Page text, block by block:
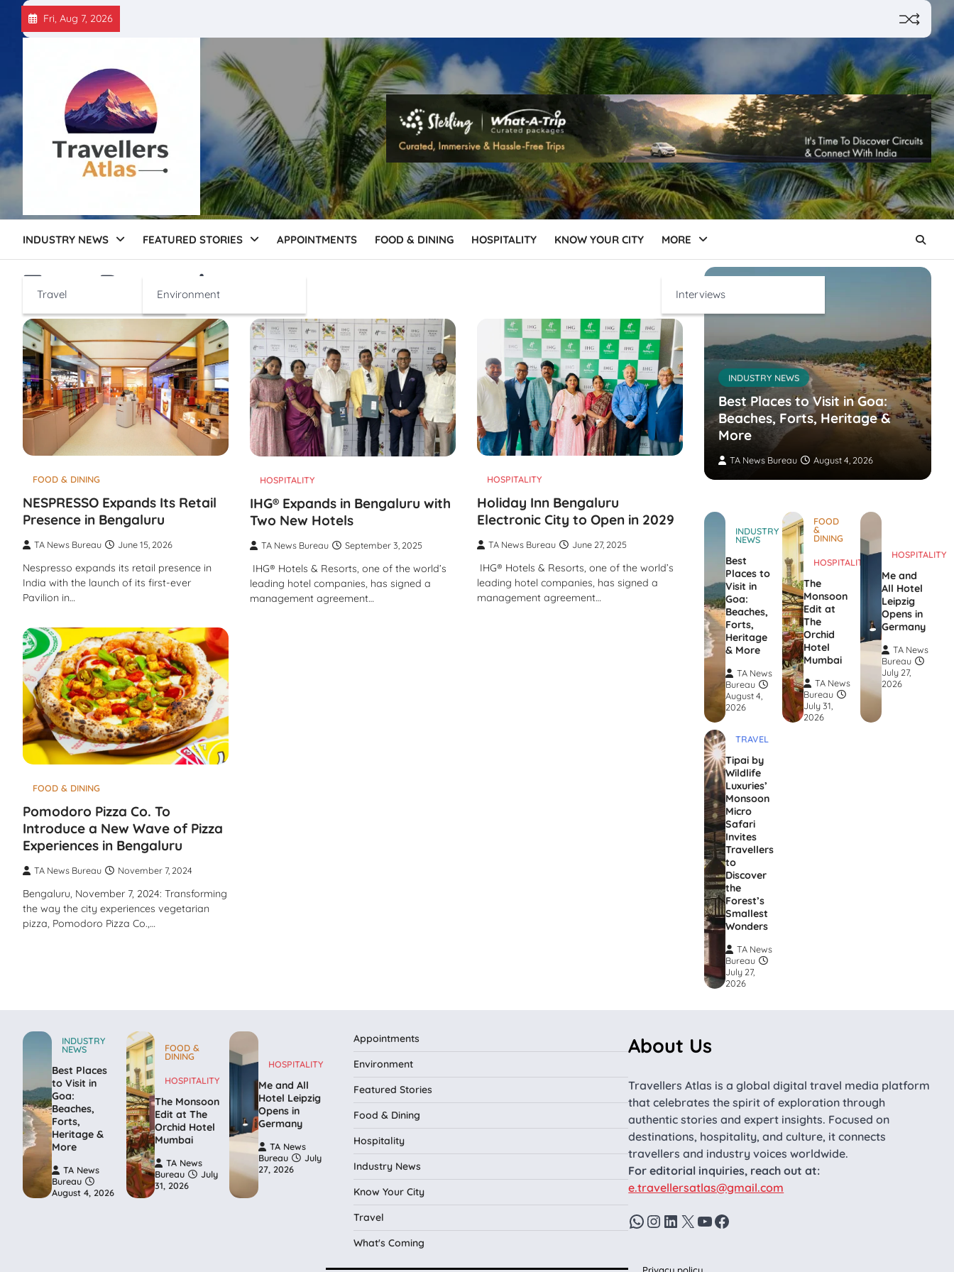
content
Fri, Aug 7, 2026
INDUSTRY NEWS
Travel
FEATURED STORIES
Environment
APPOINTMENTS FOOD & DINING HOSPITALITY KNOW YOUR CITY MORE
Interviews
Tag: Bengaluru
FOOD & DINING
NESPRESSO Expands Its Retail
Presence in Bengaluru
TA News Bureau June 15, 2026
Nespresso expands its retail presence in
India with the launch of its first-ever
Pavilion in…
HOSPITALITY
IHG® Expands in Bengaluru with
Two New Hotels
TA News Bureau September 3, 2025
IHG® Hotels & Resorts, one of the world’s
leading hotel companies, has signed a
management agreement…
HOSPITALITY
Holiday Inn Bengaluru
Electronic City to Open in 2029
TA News Bureau June 27, 2025
IHG® Hotels & Resorts, one of the world’s
leading hotel companies, has signed a
management agreement…
FOOD & DINING
Pomodoro Pizza Co. To
Introduce a New Wave of Pizza
Experiences in Bengaluru
TA News Bureau November 7, 2024
Bengaluru, November 7, 2024: Transforming
the way the city experiences vegetarian
pizza, Pomodoro Pizza Co.,…
TRAVEL
Tipai by Wildlife Luxuries’
Monsoon Micro Safari Invites
Travellers to Discover the
Forest’s Smallest Wonders
INDUSTRY NEWS
Best Places to Visit in Goa:
Beaches, Forts, Heritage &
More
TA News Bureau August 4, 2026
INDUSTRY
NEWS
Best
Places to
Visit in
Goa:
Beaches,
Forts,
Heritage
& More
TA News
Bureau
August 4,
2026
FOOD
&
DINING
HOSPITALITY
The
Monsoon
Edit at
The
Orchid
Hotel
Mumbai
TA News
Bureau
July 31,
2026
HOSPITALITY
Me and
All Hotel
Leipzig
Opens in
Germany
TA News
Bureau
July 27,
2026
TRAVEL
Tipai by
Wildlife
Luxuries’
Monsoon
Micro
Safari
Invites
Travellers
to
Discover
the
Forest’s
Smallest
Wonders
TA News
Bureau
July 27,
2026
INDUSTRY
NEWS
Best Places
to Visit in
Goa:
Beaches,
Forts,
Heritage &
More
TA News
Bureau
August 4, 2026
FOOD &
DINING
HOSPITALITY
The Monsoon
Edit at The
Orchid Hotel
Mumbai
TA News
Bureau
July
31, 2026
HOSPITALITY
Me and All
Hotel Leipzig
Opens in
Germany
TA News
Bureau
July
27, 2026
Appointments
Environment
Featured Stories
Food & Dining
Hospitality
Industry News
Know Your City
Travel
What's Coming
About Us
Travellers Atlas is a global digital travel media platform
that celebrates the spirit of exploration through
authentic stories and expert insights. Focused on
destinations, hospitality, and culture, it connects
travellers and industry voices worldwide.
For editorial inquiries, reach out at:
e.travellersatlas@gmail.com
WhatsApp
Instagram
LinkedIn
X YouTube
Facebook
Privacy policy